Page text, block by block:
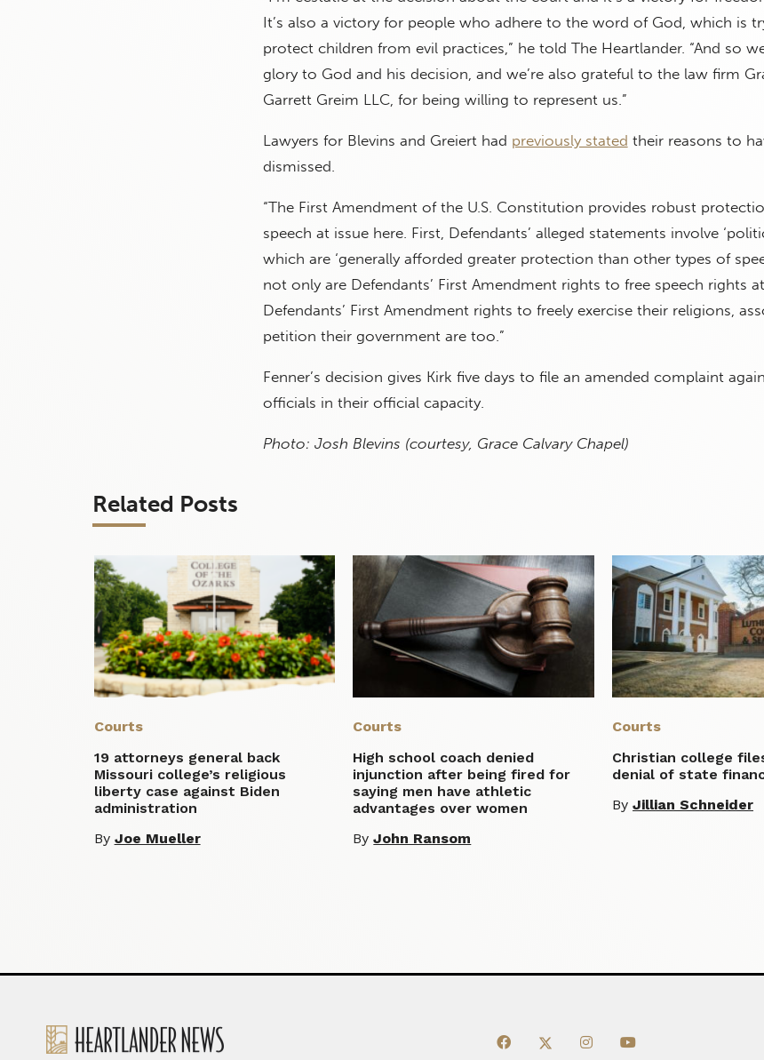
It’s also a victory for people who adhere to the word of God, which is
protect children from evil practices,” he told The Heartlander. “And so
glory to God and his decision, and we’re also grateful to the law firm
Garrett Greim LLC, for being willing to represent us.”
Lawyers for Blevins and Greiert had previously stated their reasons to
dismissed.
“The First Amendment of the U.S. Constitution provides robust
speech at issue here. First, Defendants’ alleged statements involve
which are ‘generally afforded greater protection than other types of
not only are Defendants’ First Amendment rights to free speech rights
Defendants’ First Amendment rights to freely exercise their religions,
petition their government are too.”
Fenner’s decision gives Kirk five days to file an amended complaint
officials in their official capacity.
Photo: Josh Blevins (courtesy, Grace Calvary Chapel)
Related Posts
Courts
19 attorneys general back
Missouri college’s religious
liberty case against Biden
administration
By Joe Mueller
Courts
High school coach denied
injunction after being fired for
saying men have athletic
advantages over women
ByJohn Ransom
Courts
Christian college
denial of state
ByJillian Schneider